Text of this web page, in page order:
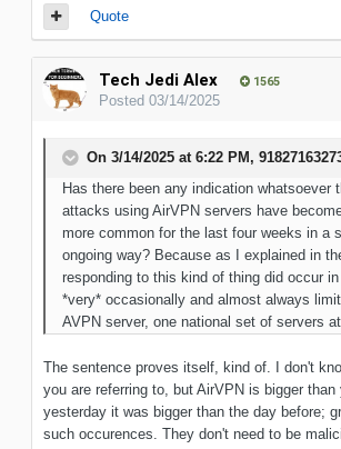
Quote
Tech Jedi Alex 1565
Posted 03/14/2025
On 3/14/2025 at 6:22 PM,
Has there been any indication whatsoever
attacks using AirVPN servers have
more common for the last four weeks in a
ongoing way? Because as I explained in
responding to this kind of thing did occur
*very* occasionally and almost always
AVPN server, one national set of servers at
The sentence proves itself, kind of. I don't
you are referring to, but AirVPN is bigger than
yesterday it was bigger than the day before;
such occurences. They don't need to be